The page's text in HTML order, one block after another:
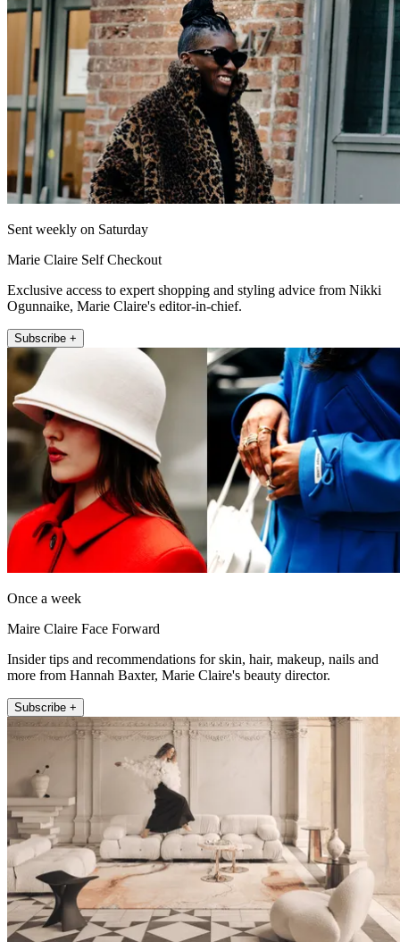
Sent weekly on Saturday
Marie Claire Self Checkout
Exclusive access to expert shopping and styling advice from Nikki
Ogunnaike, Marie Claire's editor-in-chief.
Subscribe +
Once a week
Maire Claire Face Forward
Insider tips and recommendations for skin, hair, makeup, nails and
more from Hannah Baxter, Marie Claire's beauty director.
Subscribe +